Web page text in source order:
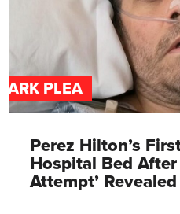
PLEA
Perez Hilton’s
Hospital Bed After
Attempt’ Revealed